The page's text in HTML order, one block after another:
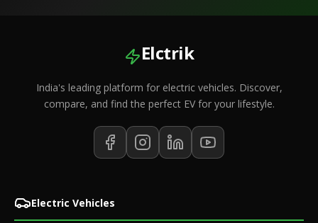
Elctrik
India's leading platform for electric vehicles. Discover,
compare, and find the perfect EV for your lifestyle.
Electric Vehicles